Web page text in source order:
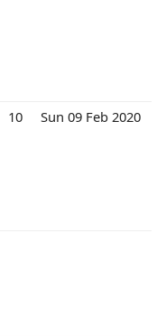
10 Sun 09 Feb 2020